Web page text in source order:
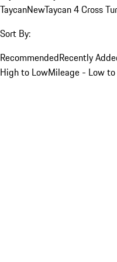
TaycanNewTaycan 4 Cross
Sort By:
RecommendedRecently
High to LowMileage - Low